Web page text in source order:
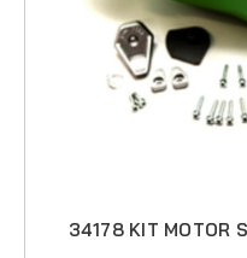
34178 KIT MOTOR